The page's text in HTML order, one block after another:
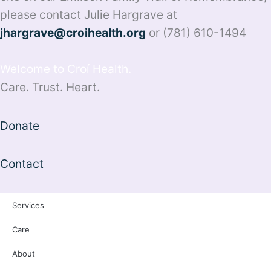
please contact Julie Hargrave at
jhargrave@croihealth.org or (781) 610-1494
Care. Trust. Heart.
Donate
Contact
Services
Care
About